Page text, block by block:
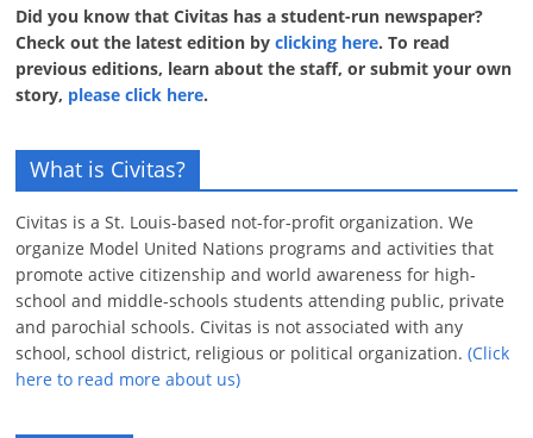
Did you know that Civitas has a student-run newspaper?
Check out the latest edition byclicking here. To read
previous editions, learn about the staff, or submit your own
story, please click here.
What is Civitas?
Civitas is a St. Louis-based not-for-profit organization. We
organize Model United Nations programs and activities that
promote active citizenship and world awareness for high-
school and middle-schools students attending public, private
and parochial schools. Civitas is not associated with any
school, school district, religious or political organization.(Click
here to read more about us)